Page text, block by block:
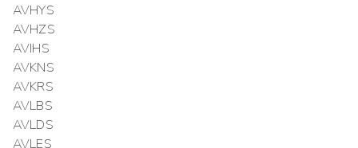
AVHYS
AVHZS
AVIHS
AVKNS
AVKRS
AVLBS
AVLDS
AVLES